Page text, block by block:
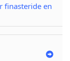
finasteride en